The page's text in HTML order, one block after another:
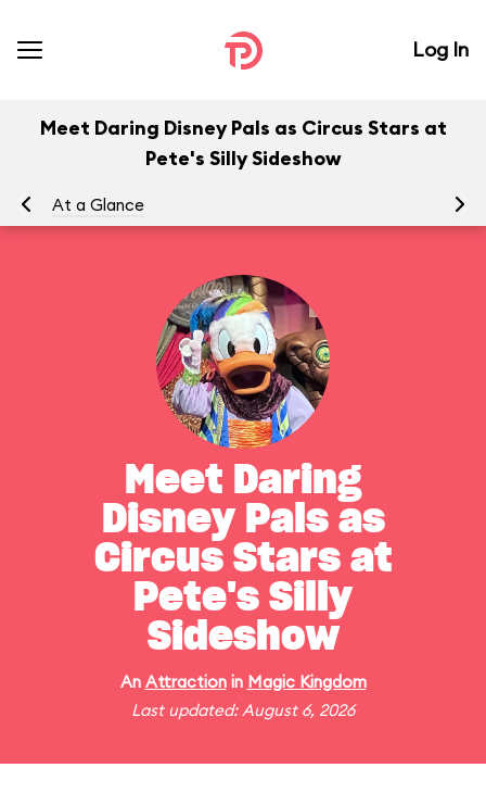
Log In
Meet Daring Disney Pals as Circus Stars at
Pete's Silly Sideshow
At a Glance
Meet Daring
Disney Pals as
Circus Stars at
Pete's Silly
Sideshow
An Attractionin Magic Kingdom
Last updated: August 6, 2026